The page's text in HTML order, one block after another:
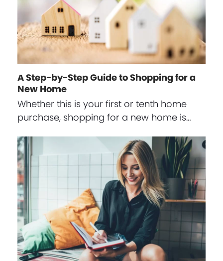
A Step-by-Step Guide to Shopping for a
New Home
Whether this is your first or tenth home
purchase, shopping for a new home is…